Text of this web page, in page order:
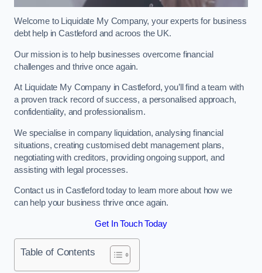
Welcome to Liquidate My Company, your experts for business
debt help in Castleford and acroos the UK.
Our mission is to help businesses overcome financial
challenges and thrive once again.
At Liquidate My Company in Castleford, you’ll find a team with
a proven track record of success, a personalised approach,
confidentiality, and professionalism.
We specialise in company liquidation, analysing financial
situations, creating customised debt management plans,
negotiating with creditors, providing ongoing support, and
assisting with legal processes.
Contact us in Castleford today to learn more about how we
can help your business thrive once again.
Get In Touch Today
Table of Contents